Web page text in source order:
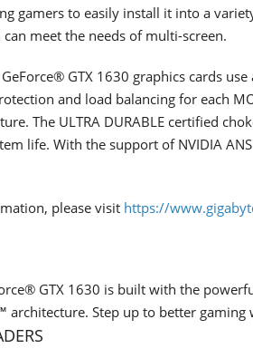
gamers to easily install it into a
meet the needs of multi-screen.
GeForce® GTX 1630 graphics cards
and load balancing for each
The ULTRA DURABLE certified
life. With the support of NVIDIA
please visit https://
GTX 1630 is built with the
architecture. Step up to better gaming